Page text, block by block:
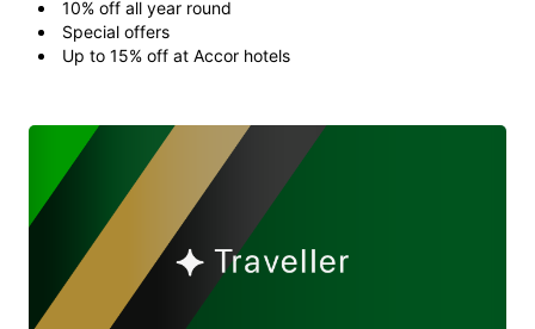
10% off all year round
Special offers
Up to 15% off at Accor hotels